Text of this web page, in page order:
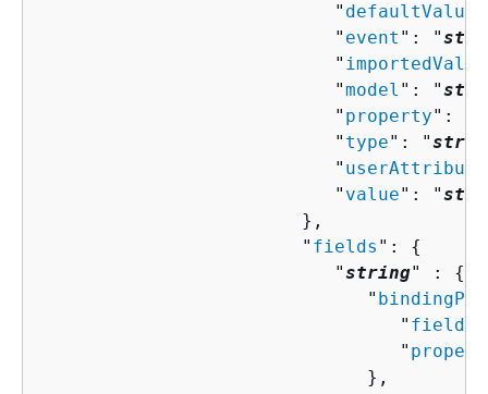
                           "
defaultValue
                           "
event ": "
                           "
importedValue
                           "
model ": "
                           "
property": "
                           "
type": "
                           "
userAttribute
                           "
value": "
                        },
                        "
fields ": {
                           "
string" : {
                              "
                                 "
field
                                 "
                              },